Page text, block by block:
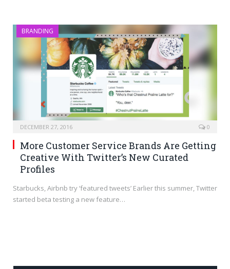
BRANDING
DECEMBER 27, 2016 0
More Customer Service Brands Are Getting
Creative With Twitter’s New Curated
Profiles
Starbucks, Airbnb try ‘featured tweets’ Earlier this summer, Twitter
started beta testing a new feature…